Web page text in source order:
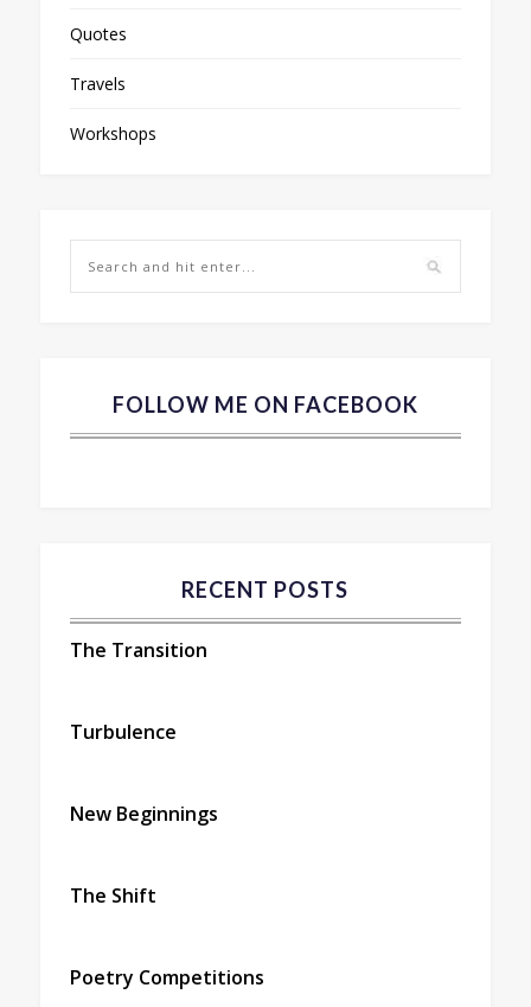
Quotes
Travels
Workshops
FOLLOW ME ON FACEBOOK
RECENT POSTS
The Transition
Turbulence
New Beginnings
The Shift
Poetry Competitions